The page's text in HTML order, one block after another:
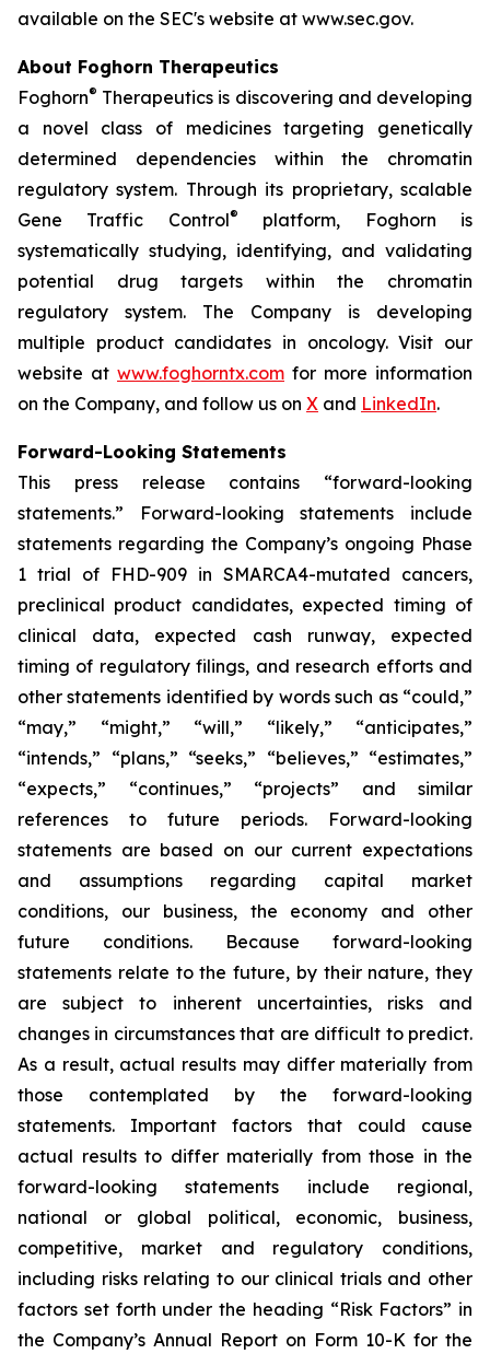
available on the SEC's website at www.sec.gov.
About Foghorn Therapeutics
Foghorn® Therapeutics is discovering and developing
a novel class of medicines targeting genetically
determined dependencies within the chromatin
regulatory system. Through its proprietary, scalable
Gene Traffic Control®
platform, Foghorn is
systematically studying, identifying, and validating
potential drug targets within the chromatin
regulatory system. The Company is developing
multiple product candidates in oncology. Visit our
website at www.foghorntx.com for more information
on the Company, and follow us on X and LinkedIn.
Forward-Looking Statements
This press release contains “forward-looking
statements.” Forward-looking statements include
statements regarding the Company’s ongoing Phase
1 trial of FHD-909 in SMARCA4-mutated cancers,
preclinical product candidates, expected timing of
clinical data, expected cash runway, expected
timing of regulatory filings, and research efforts and
other statements identified by words such as “could,”
“may,” “might,” “will,” “likely,” “anticipates,”
“intends,” “plans,” “seeks,” “believes,” “estimates,”
“expects,” “continues,” “projects” and similar
references to future periods. Forward-looking
statements are based on our current expectations
and assumptions regarding capital market
conditions, our business, the economy and other
future conditions. Because forward-looking
statements relate to the future, by their nature, they
are subject to inherent uncertainties, risks and
changes in circumstances that are difficult to predict.
As a result, actual results may differ materially from
those contemplated by the forward-looking
statements. Important factors that could cause
actual results to differ materially from those in the
forward-looking statements include regional,
national or global political, economic, business,
competitive, market and regulatory conditions,
including risks relating to our clinical trials and other
factors set forth under the heading “Risk Factors” in
the Company’s Annual Report on Form 10-K for the